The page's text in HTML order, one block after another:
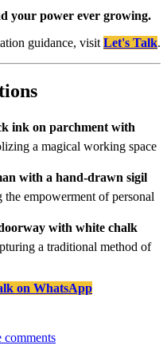
your power ever growing.
guidance, visit Let's Talk.
ink on parchment with
a magical working space
with a hand-drawn sigil
the empowerment of personal
with white chalk
a traditional method of
on WhatsApp
comments